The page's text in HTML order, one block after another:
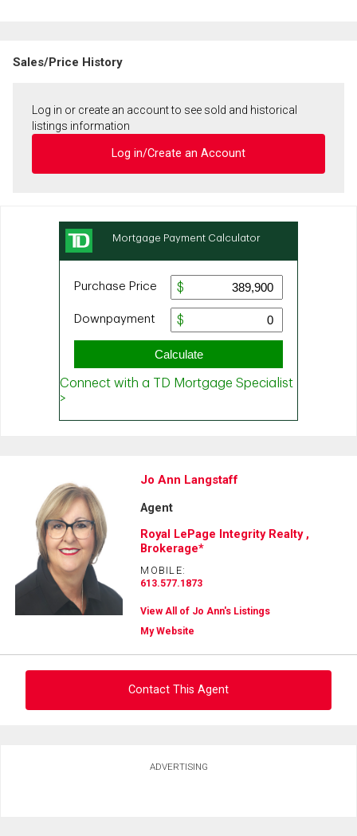
Sales/Price History
Log in or create an account to see sold and historical
listings information
Log in/Create an Account
Jo Ann Langstaff
Agent
Royal LePage Integrity Realty ,
Brokerage*
MOBILE:
613.577.1873
View All of Jo Ann's Listings
My Website
Contact This Agent
ADVERTISING